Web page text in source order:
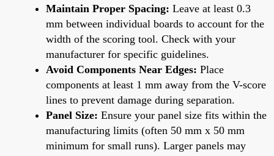
Maintain Proper Spacing: Leave at least 0.3
mm between individual boards to account for the
width of the scoring tool. Check with your
manufacturer for specific guidelines.
Avoid Components Near Edges: Place
components at least 1 mm away from the V-score
lines to prevent damage during separation.
Panel Size: Ensure your panel size fits within the
manufacturing limits (often 50 mm x 50 mm
minimum for small runs). Larger panels may